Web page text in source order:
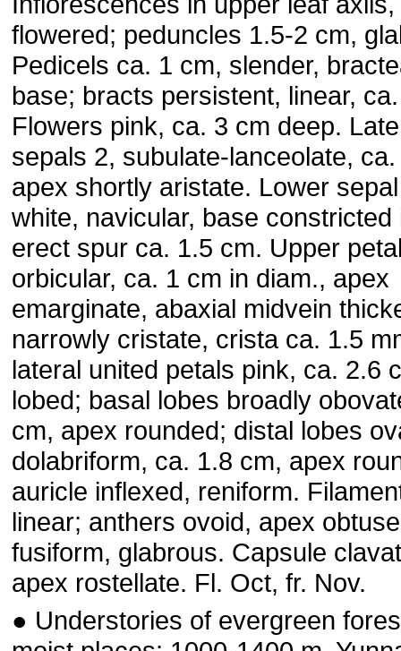
flowered; peduncles 1.5-2 cm,
Pedicels ca. 1 cm, slender,
base; bracts persistent, linear,
Flowers pink, ca. 3 cm deep.
sepals 2, subulate-lanceolate,
apex shortly aristate. Lower
white, navicular, base constricted
erect spur ca. 1.5 cm. Upper
orbicular, ca. 1 cm in diam., apex
emarginate, abaxial midvein
narrowly cristate, crista ca. 1.5
lateral united petals pink, ca. 2.6
lobed; basal lobes broadly
cm, apex rounded; distal lobes
dolabriform, ca. 1.8 cm, apex
auricle inflexed, reniform.
linear; anthers ovoid, apex
fusiform, glabrous. Capsule
apex rostellate. Fl. Oct, fr. Nov.
● Understories of evergreen